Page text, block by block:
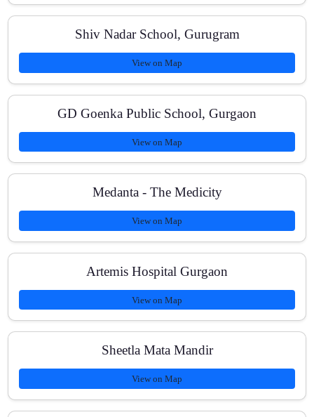
Do you provide study materials and PYQ practice?
Shiv Nadar School, Gurugram
View on Map
GD Goenka Public School, Gurgaon
View on Map
Medanta - The Medicity
View on Map
Artemis Hospital Gurgaon
View on Map
Sheetla Mata Mandir
View on Map